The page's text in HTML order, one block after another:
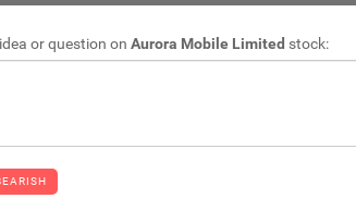
or question on Aurora Mobile Limited stock: